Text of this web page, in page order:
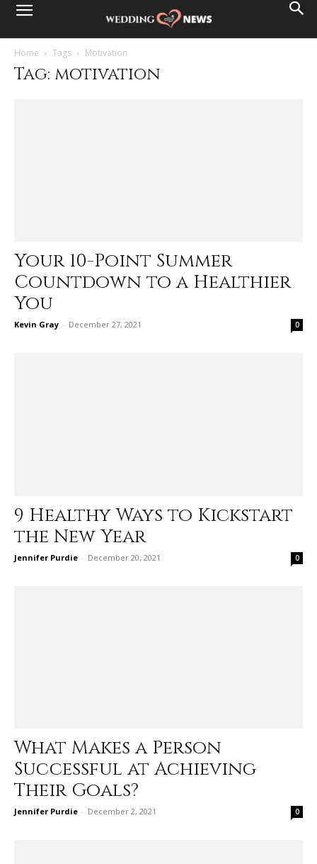
Home Tags Motivation
Tag: motivation
Your 10-Point Summer
Countdown to a Healthier
You
Kevin Gray - December 27, 2021 0
9 Healthy Ways to Kickstart
the New Year
Jennifer Purdie - December 20, 2021 0
What Makes a Person
Successful at Achieving
Their Goals?
Jennifer Purdie - December 2, 2021 0